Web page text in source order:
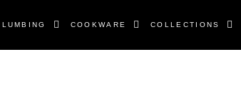
COOKWARE COLLECTIONS